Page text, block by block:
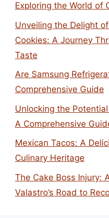
Exploring the World of
Unveiling the Delight
Cookies: A Journey
Taste
Are Samsung
Comprehensive Guide
Unlocking the
A Comprehensive
Mexican Tacos: A
Culinary Heritage
The Cake Boss Injury:
Valastro’s Road to